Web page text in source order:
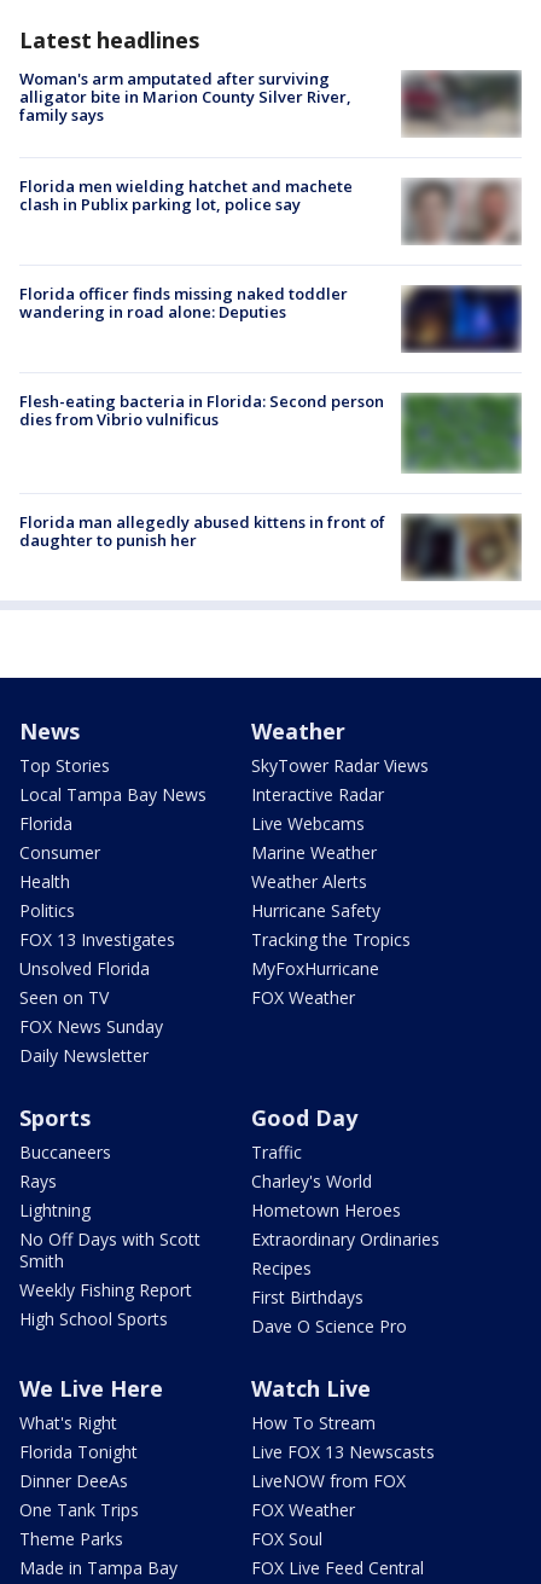
Latest headlines
Woman's arm amputated after surviving
alligator bite in Marion County Silver River,
family says
Florida men wielding hatchet and machete
clash in Publix parking lot, police say
Florida officer finds missing naked toddler
wandering in road alone: Deputies
Flesh-eating bacteria in Florida: Second person
dies from Vibrio vulnificus
Florida man allegedly abused kittens in front of
daughter to punish her
News
Top Stories
Local Tampa Bay News
Florida
Consumer
Health
Politics
FOX 13 Investigates
Unsolved Florida
Seen on TV
FOX News Sunday
Daily Newsletter
Weather
SkyTower Radar Views
Interactive Radar
Live Webcams
Marine Weather
Weather Alerts
Hurricane Safety
Tracking the Tropics
MyFoxHurricane
FOX Weather
Sports
Buccaneers
Rays
Lightning
No Off Days with Scott
Smith
Weekly Fishing Report
High School Sports
Good Day
Traffic
Charley's World
Hometown Heroes
Extraordinary Ordinaries
Recipes
First Birthdays
Dave O Science Pro
We Live Here
What's Right
Florida Tonight
Dinner DeeAs
One Tank Trips
Theme Parks
Made in Tampa Bay
Watch Live
How To Stream
Live FOX 13 Newscasts
LiveNOW from FOX
FOX Weather
FOX Soul
FOX Live Feed Central